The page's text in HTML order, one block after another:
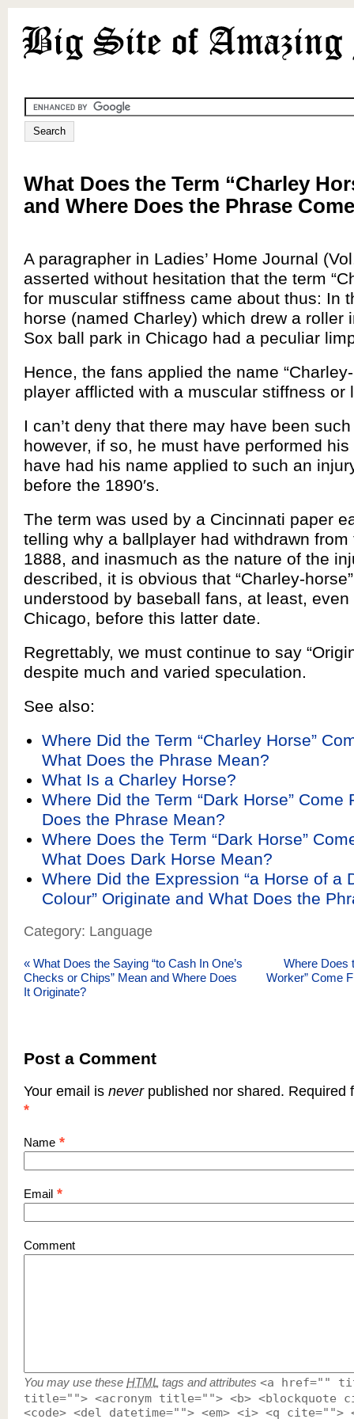
What Does the Term “Charley
and Where Does the Phrase
A paragrapher in Ladies’ Home Journal
asserted without hesitation that the term
for muscular stiffness came about thus: In
horse (named Charley) which drew a roller
Sox ball park in Chicago had a peculiar
Hence, the fans applied the name
player afflicted with a muscular stiffness or
I can’t deny that there may have been
however, if so, he must have performed
have had his name applied to such an
before the 1890′s.
The term was used by a Cincinnati paper
telling why a ballplayer had withdrawn from
1888, and inasmuch as the nature of the
described, it is obvious that “Charley-
understood by baseball fans, at least,
Chicago, before this latter date.
Regrettably, we must continue to say
despite much and varied speculation.
See also:
Where Did the Term “Charley Horse”
What Does the Phrase Mean?
What Is a Charley Horse?
Where Did the Term “Dark Horse” Come
Does the Phrase Mean?
Where Does the Term “Dark Horse”
What Does Dark Horse Mean?
Where Did the Expression “a Horse of a
Colour” Originate and What Does the
Category: Language
« What Does the Saying “to Cash In One’s
Checks or Chips” Mean and Where Does
It Originate?
Where Does
Worker” Come
Post a Comment
Your email is neverpublished nor shared. Required
*
Name *
Email *
Comment
You may use these HTML tags and attributes <a href=""
title=""> <acronym title=""> <b> <blockquote
<code> <del datetime=""> <em> <i> <q cite="">